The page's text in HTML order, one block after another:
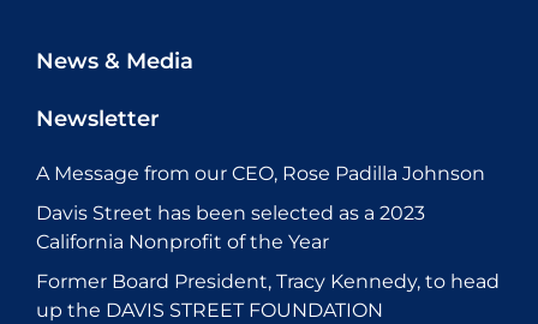
News & Media
Newsletter
A Message from our CEO, Rose Padilla Johnson
Davis Street has been selected as a 2023
California Nonprofit of the Year
Former Board President, Tracy Kennedy, to head
up the DAVIS STREET FOUNDATION